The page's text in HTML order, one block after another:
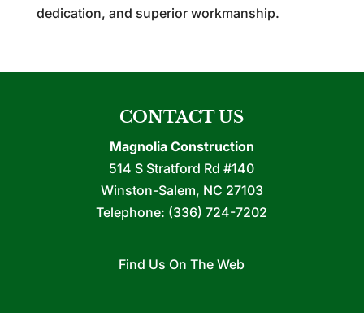
dedication, and superior workmanship.
CONTACT US
Magnolia Construction
514 S Stratford Rd #140
Winston-Salem, NC 27103
Telephone: (336) 724-7202
Find Us On The Web